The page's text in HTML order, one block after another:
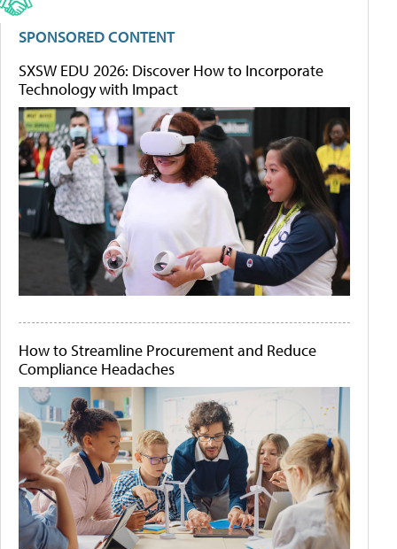
SPONSORED CONTENT
SXSW EDU 2026: Discover How to Incorporate
Technology with Impact
How to Streamline Procurement and Reduce
Compliance Headaches